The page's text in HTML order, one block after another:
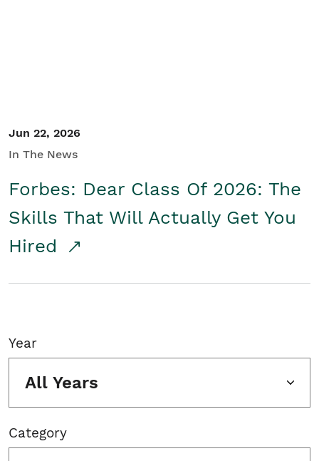
Jun 22, 2026
In The News
Forbes: Dear Class Of 2026: The
Skills That Will Actually Get You
Hired
Year
All Years
Category